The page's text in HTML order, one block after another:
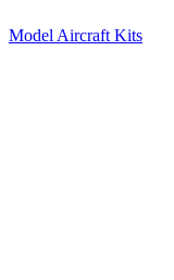
Model Aircraft Kits